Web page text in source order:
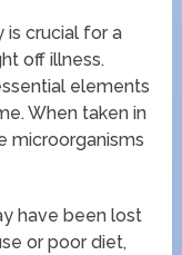
is crucial for a
off illness.
elements
When taken in
microorganisms
have been lost
or poor diet,